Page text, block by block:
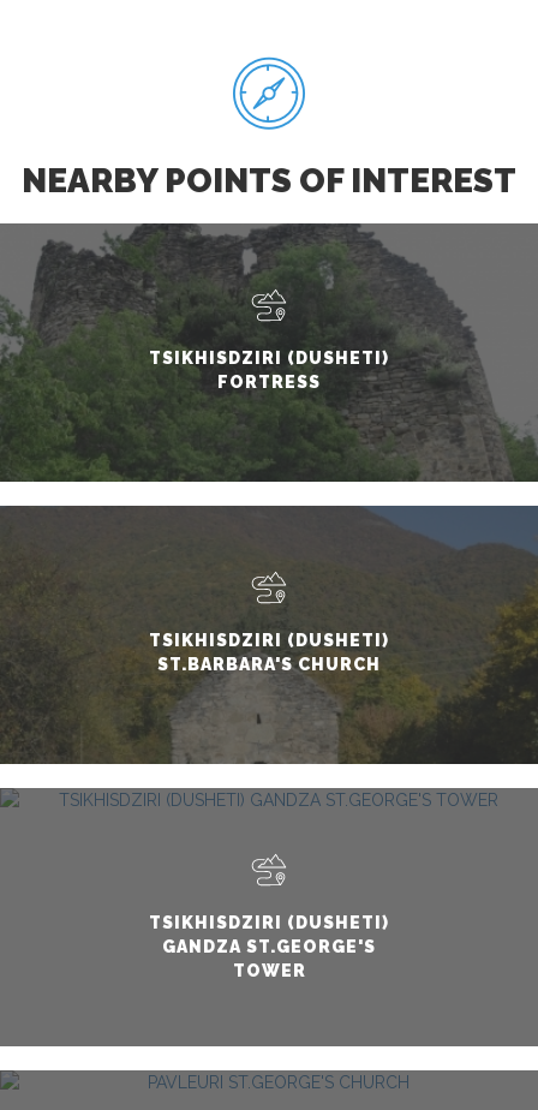
NEARBY POINTS OF INTEREST
TSIKHISDZIRI (DUSHETI)
FORTRESS
TSIKHISDZIRI (DUSHETI)
ST.BARBARA'S CHURCH
TSIKHISDZIRI (DUSHETI)
GANDZA ST.GEORGE'S
TOWER